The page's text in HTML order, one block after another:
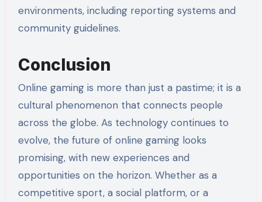
environments, including reporting systems and
community guidelines.
Conclusion
Online gaming is more than just a pastime; it is a
cultural phenomenon that connects people
across the globe. As technology continues to
evolve, the future of online gaming looks
promising, with new experiences and
opportunities on the horizon. Whether as a
competitive sport, a social platform, or a